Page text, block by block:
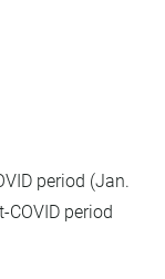
period (Jan.
COVID period